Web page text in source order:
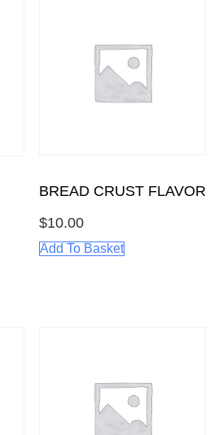
BREAD CRUST FLAVOR
$10.00
Add To Basket